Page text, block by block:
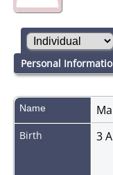
Personal
Name
Birth 3